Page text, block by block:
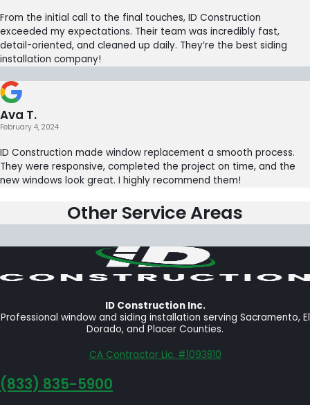
From the initial call to the final touches, ID Construction
exceeded my expectations. Their team was incredibly fast,
detail-oriented, and cleaned up daily. They’re the best siding
installation company!
Ava T.
February 4, 2024
ID Construction made window replacement a smooth process.
They were responsive, completed the project on time, and the
new windows look great. I highly recommend them!
Other Service Areas
ID Construction Inc.
Professional window and siding installation serving Sacramento, El
Dorado, and Placer Counties.
CA Contractor Lic. #1093810
‪(833) 835-5900